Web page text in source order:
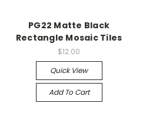
PG22 Matte Black
Rectangle Mosaic Tiles
$12.00
Quick View
Add To Cart